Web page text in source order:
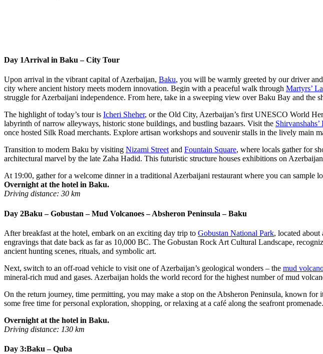
Day 1Arrival in Baku – City Tour
Upon arrival in the vibrant capital of Azerbaijan, Baku, you will be warmly greeted by our driver
city where ancient history meets modern innovation. Begin with a peaceful walk through Martyrs’
struggle for Azerbaijani independence. From here, take in a sweeping view over Baku Bay and the
The highlight of today’s tour is Icheri Sheher, or the Old City, Azerbaijan’s first UNESCO World
labyrinth of narrow alleyways, historic stone buildings, and bustling bazaars. Visit the Shirvanshahs’
once hosted Silk Road merchants. Explore artisan workshops and souvenir stalls in the lively main
Transition to modern Baku by visiting Nizami Streetand Fountain Square, where locals gather for
architectural marvel by the late Zaha Hadid. This futuristic structure houses exhibitions on
At 19:00, gather for a welcome dinner in a traditional Azerbaijani restaurant where you can sample
Overnight at the hotel in Baku.
Driving distance: 30 km
Day 2Baku – Gobustan – Mud Volcanoes – Absheron Peninsula – Baku
After breakfast at the hotel, embark on an exciting day trip to Gobustan National Park, located
engravings that date back as far as 10,000 BC. The Gobustan Rock Art Cultural Landscape,
ancient hunting scenes, rituals, and symbolic art.
Next, switch to an off-road vehicle to visit one of Azerbaijan’s geological wonders – the mud
mineral-rich mud and gases. Azerbaijan holds the world record for the highest number of mud
On the return journey, time permitting, you may make a stop on the Absheron Peninsula, known
some free time for personal exploration, shopping, or relaxing at a café along the seafront promenade.
Overnight at the hotel in Baku.
Driving distance: 130 km
Day 3:Baku – Quba